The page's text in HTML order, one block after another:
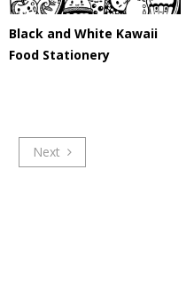
Black and White Kawaii
Food Stationery
Next